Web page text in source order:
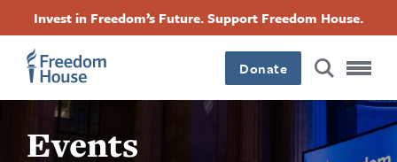
Inhalt
Invest in Freedom’s Future. Support Freedom House.
Donate
Events
Footer
Main
Menu
Footer
Social
Menu
FacebookTwitterInstagramThreads
Footer